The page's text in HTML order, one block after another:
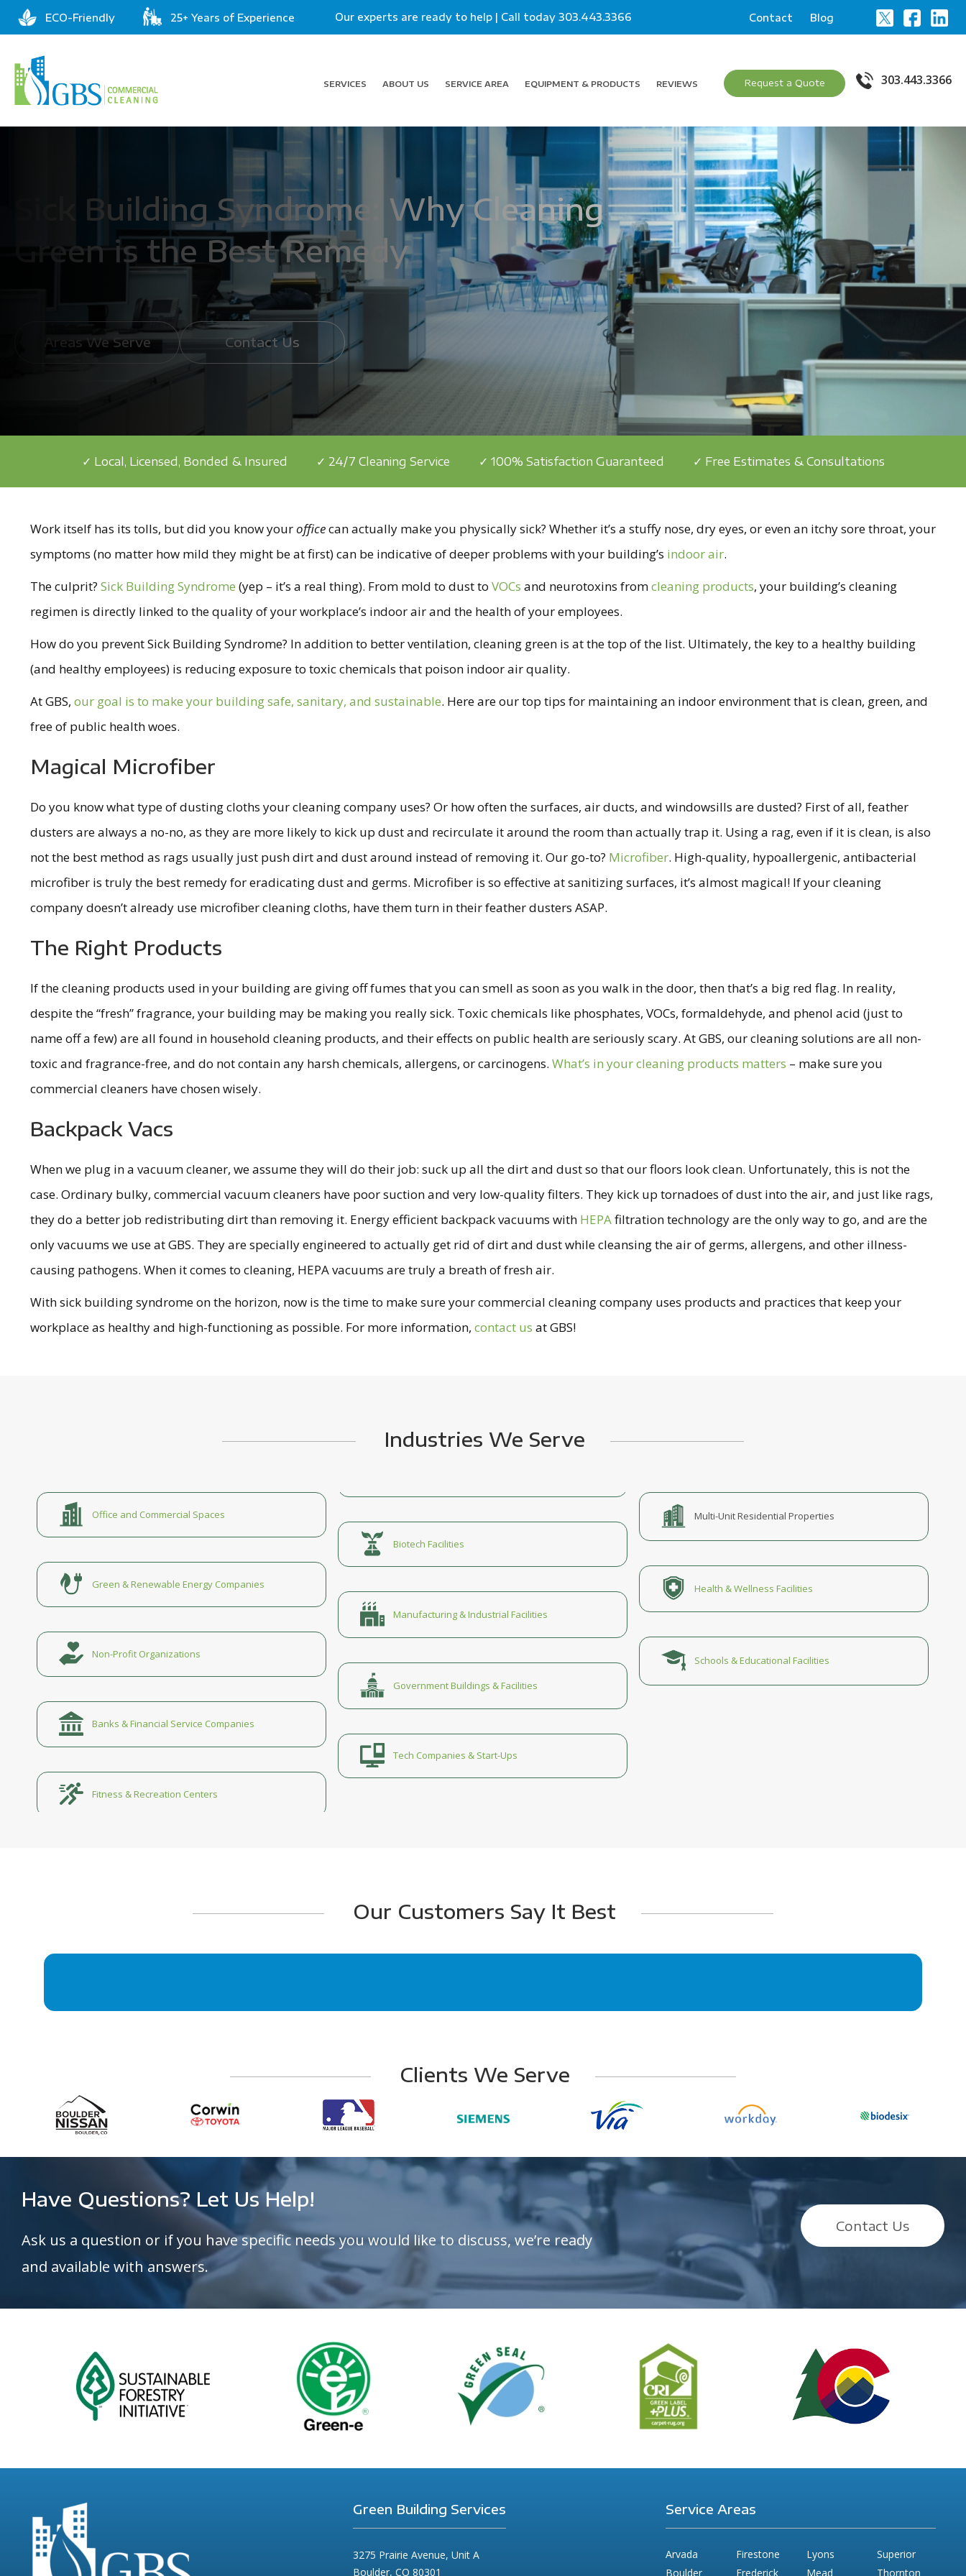
ECO-Friendly 25+ Years of Experience Our experts are ready to help | Call today 303.443.3366 Contact Blog
SERVICES ABOUT US SERVICE AREA EQUIPMENT & PRODUCTS REVIEWS Request a Quote 303.443.3366
Sick Building Syndrome: Why Cleaning
Green is the Best Remedy
Areas We Serve Contact Us
✓ Local, Licensed, Bonded & Insured ✓ 24/7 Cleaning Service ✓ 100% Satisfaction Guaranteed ✓ Free Estimates & Consultations
Work itself has its tolls, but did you know yourofficecan actually make you physically sick? Whether it’s a stuffy nose, dry eyes, or even an itchy sore throat, your
symptoms (no matter how mild they might be at first) can be indicative of deeper problems with your building’s indoor air.
The culprit? Sick Building Syndrome (yep – it’s a real thing). From mold to dust to VOCs and neurotoxins fromcleaning products, your building’s cleaning
regimen is directly linked to the quality of your workplace’s indoor air and the health of your employees.
How do you prevent Sick Building Syndrome? In addition to better ventilation, cleaning green is at the top of the list. Ultimately, the key to a healthy building
(and healthy employees) is reducing exposure to toxic chemicals that poison indoor air quality.
At GBS, our goal is to make your building safe, sanitary, and sustainable. Here are our top tips for maintaining an indoor environment that is clean, green, and
free of public health woes.
Magical Microfiber
Do you know what type of dusting cloths your cleaning company uses? Or how often the surfaces, air ducts, and windowsills are dusted? First of all, feather
dusters are always a no-no, as they are more likely to kick up dust and recirculate it around the room than actually trap it. Using a rag, even if it is clean, is also
not the best method as rags usually just push dirt and dust around instead of removing it. Our go-to? Microfiber. High-quality, hypoallergenic, antibacterial
microfiber is truly the best remedy for eradicating dust and germs. Microfiber is so effective at sanitizing surfaces, it’s almost magical! If your cleaning
company doesn’t already use microfiber cleaning cloths, have them turn in their feather dusters ASAP.
The Right Products
If the cleaning products used in your building are giving off fumes that you can smell as soon as you walk in the door, then that’s a big red flag. In reality,
despite the “fresh” fragrance, your building may be making you really sick. Toxic chemicals like phosphates, VOCs, formaldehyde, and phenol acid (just to
name off a few) are all found in household cleaning products, and their effects on public health are seriously scary. At GBS, our cleaning solutions are all non-
toxic and fragrance-free, and do not contain any harsh chemicals, allergens, or carcinogens. What’s in your cleaning products matters – make sure you
commercial cleaners have chosen wisely.
Backpack Vacs
When we plug in a vacuum cleaner, we assume they will do their job: suck up all the dirt and dust so that our floors look clean. Unfortunately, this is not the
case. Ordinary bulky, commercial vacuum cleaners have poor suction and very low-quality filters. They kick up tornadoes of dust into the air, and just like rags,
they do a better job redistributing dirt than removing it. Energy efficient backpack vacuums with HEPAfiltration technology are the only way to go, and are the
only vacuums we use at GBS. They are specially engineered to actually get rid of dirt and dust while cleansing the air of germs, allergens, and other illness-
causing pathogens. When it comes to cleaning, HEPA vacuums are truly a breath of fresh air.
With sick building syndrome on the horizon, now is the time to make sure your commercial cleaning company uses products and practices that keep your
workplace as healthy and high-functioning as possible. For more information, contact us at GBS!
Industries We Serve
Office and Commercial Spaces
Green & Renewable Energy Companies
Non-Profit Organizations
Banks & Financial Service Companies
Fitness & Recreation Centers
Biotech Facilities
Manufacturing & Industrial Facilities
Government Buildings & Facilities
Tech Companies & Start-Ups
Multi-Unit Residential Properties
Health & Wellness Facilities
Schools & Educational Facilities
Our Customers Say It Best
Clients We Serve
Have Questions? Let Us Help!
Ask us a question or if you have specific needs you would like to discuss, we’re ready
and available with answers.
Contact Us
Green Building Services
3275 Prairie Avenue, Unit A
Boulder, CO 80301
Service Areas
Arvada
Boulder
Firestone
Frederick
Lyons
Mead
Superior
Thornton